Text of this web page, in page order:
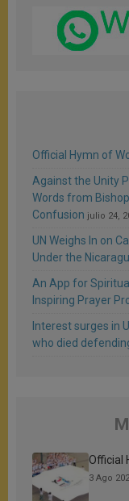
Official Hymn of
Against the Unity
Words from
Confusion julio 24,
UN Weighs In on
Under the
An App for
Inspiring Prayer
Interest surges in
who died
Official
3 Ago